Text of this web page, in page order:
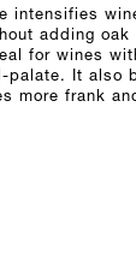
intensifies
adding oak
for wines
palate. It also
more frank